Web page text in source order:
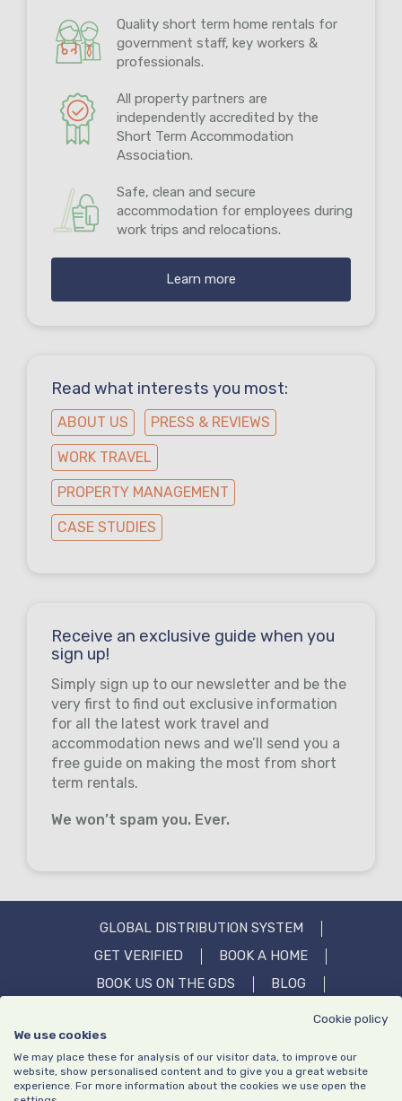
Quality short term home rentals for
government staff, key workers &
professionals.
All property partners are
independently accredited by the
Short Term Accommodation
Association.
Safe, clean and secure
accommodation for employees during
work trips and relocations.
Learn more
Read what interests you most:
ABOUT US PRESS & REVIEWS
WORK TRAVEL
PROPERTY MANAGEMENT
CASE STUDIES
Receive an exclusive guide when you
sign up!
Simply sign up to our newsletter and be the
very first to find out exclusive information
for all the latest work travel and
accommodation news and we’ll send you a
free guide on making the most from short
term rentals.
We won’t spam you. Ever.
GLOBAL DISTRIBUTION SYSTEM
GET VERIFIED
BOOK A HOME
BOOK US ON THE GDS
BLOG
FAQS
Cookie policy
We use cookies
We may place these for analysis of our visitor data, to improve our
website, show personalised content and to give you a great website
experience. For more information about the cookies we use open the